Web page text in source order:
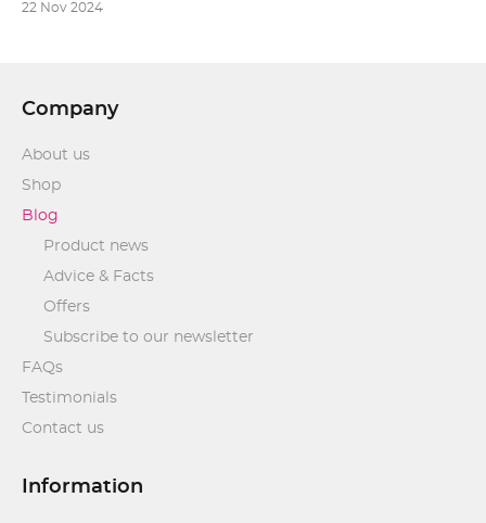
22 Nov 2024
Company
About us
Shop
Blog
Product news
Advice & Facts
Offers
Subscribe to our newsletter
FAQs
Testimonials
Contact us
Information